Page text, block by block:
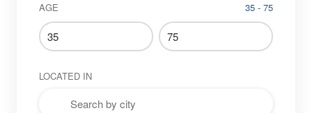
AGE 35 - 75
LOCATED IN